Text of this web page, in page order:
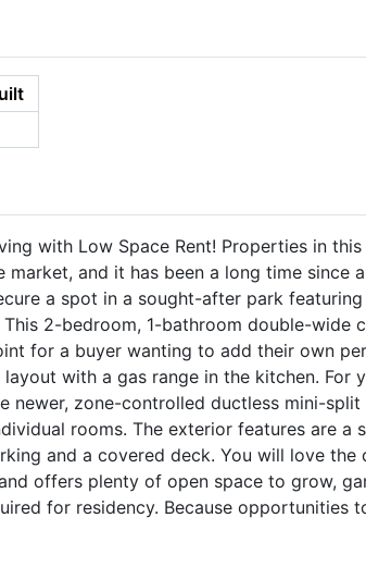
with Low Space Rent! Properties in
and it has been a long time since
a spot in a sought-after park
2-bedroom, 1-bathroom double-wide
for a buyer wanting to add their own
with a gas range in the kitchen. For
newer, zone-controlled ductless mini-
rooms. The exterior features are a
and a covered deck. You will love the
offers plenty of open space to grow,
for residency. Because opportunities